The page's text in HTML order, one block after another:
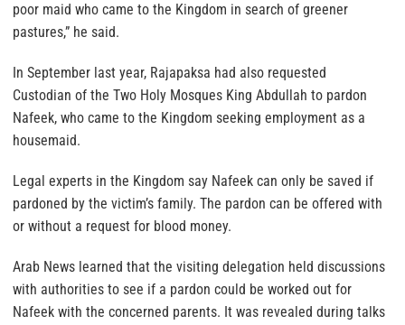
poor maid who came to the Kingdom in search of greener
pastures,” he said.
In September last year, Rajapaksa had also requested
Custodian of the Two Holy Mosques King Abdullah to pardon
Nafeek, who came to the Kingdom seeking employment as a
housemaid.
Legal experts in the Kingdom say Nafeek can only be saved if
pardoned by the victim’s family. The pardon can be offered with
or without a request for blood money.
Arab News learned that the visiting delegation held discussions
with authorities to see if a pardon could be worked out for
Nafeek with the concerned parents. It was revealed during talks